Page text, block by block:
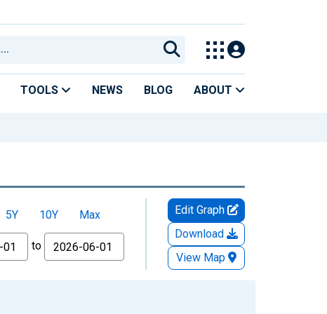
TOOLS NEWS BLOG ABOUT
5Y 10Y
Max
to
Edit Graph
Download
View Map